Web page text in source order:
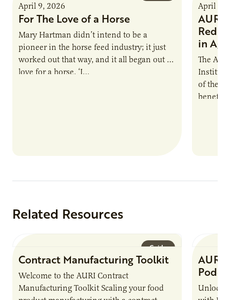
April 9, 2026
For The Love of a Horse
Mary Hartman didn’t intend to be a
pioneer in the horse feed industry; it just
worked out that way, and it all began out of
love for a horse. ‘I…
April 9,
AURI
in Ag
The
Institute
of the
benefits
Related Resources
Guide
Contract Manufacturing Toolkit
Welcome to the AURI Contract
Manufacturing Toolkit Scaling your food
AURI
Unlock